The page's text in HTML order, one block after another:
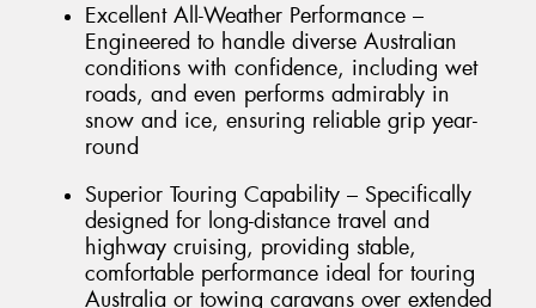
Excellent All-Weather Performance –
Engineered to handle diverse Australian
conditions with confidence, including wet
roads, and even performs admirably in
snow and ice, ensuring reliable grip year-
round
Superior Touring Capability – Specifically
designed for long-distance travel and
highway cruising, providing stable,
comfortable performance ideal for touring
Australia or towing caravans over extended